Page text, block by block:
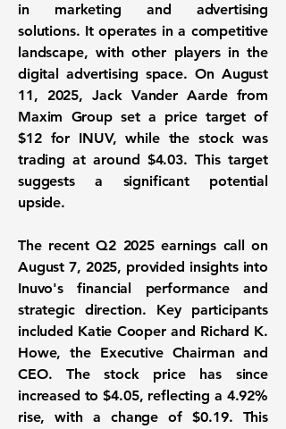
in marketing and advertising
solutions. It operates in a competitive
landscape, with other players in the
digital advertising space. On August
11, 2025, Jack Vander Aarde from
Maxim Group set a price target of
$12 for INUV, while the stock was
trading at around $4.03. This target
suggests a significant potential
upside.
The recent Q2 2025 earnings call on
August 7, 2025, provided insights into
Inuvo's financial performance and
strategic direction. Key participants
included Katie Cooper and Richard K.
Howe, the Executive Chairman and
CEO. The stock price has since
increased to $4.05, reflecting a 4.92%
rise, with a change of$0.19. This